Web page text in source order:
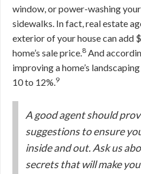
window, or power-washing
sidewalks. In fact, real estate
exterior of your house can add
home’s sale price.8 And
improving a home’s
10 to 12%.9
A good agent should
suggestions to ensure
inside and out. Ask us
secrets that will make